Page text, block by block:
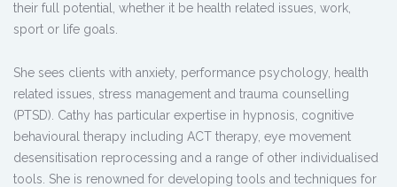
their full potential, whether it be health related issues, work,
sport or life goals.
She sees clients with anxiety, performance psychology, health
related issues, stress management and trauma counselling
(PTSD). Cathy has particular expertise in hypnosis, cognitive
behavioural therapy including ACT therapy, eye movement
desensitisation reprocessing and a range of other individualised
tools. She is renowned for developing tools and techniques for